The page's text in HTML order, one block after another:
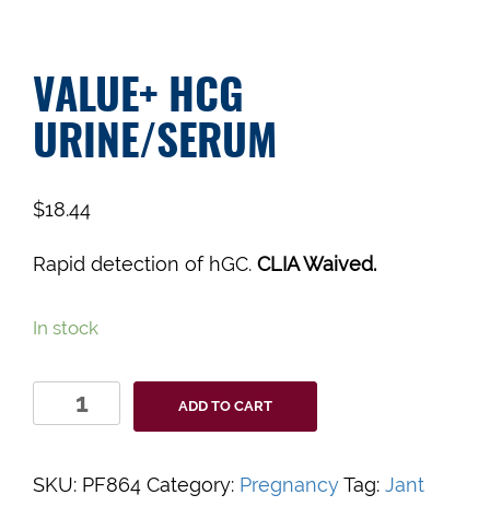
VALUE+ HCG
URINE/SERUM
$18.44
Rapid detection of hGC. CLIA Waived.
In stock
Value+
hCG
quantity
ADD TO CART
SKU: PF864 Category: PregnancyTag: Jant